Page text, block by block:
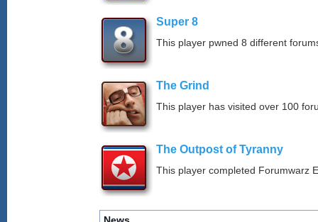
Super 8
This player pwned 8 different
The Grind
This player has visited over 100
The Outpost of Tyranny
This player completed Forumwarz